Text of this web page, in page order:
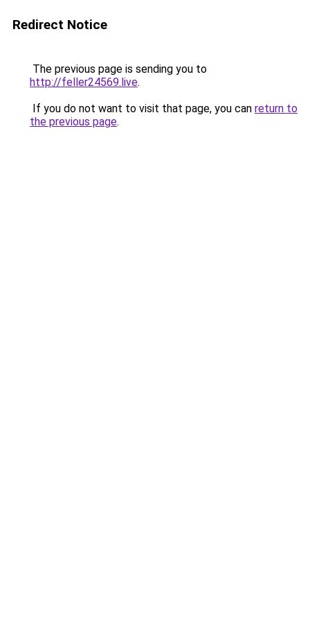
Redirect Notice
The previous page is sending you to
http://feller24569.live.
If you do not want to visit that page, you can return to
the previous page.